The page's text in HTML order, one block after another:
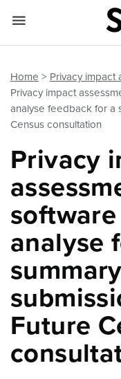
Home
Privacy impact
Privacy impact
analyse feedback for a
Census consultation
Privacy
analyse
Future
